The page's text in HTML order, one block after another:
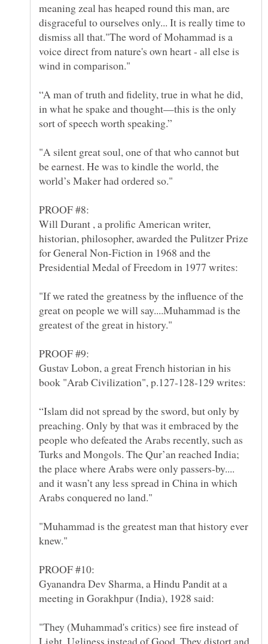
meaning zeal has heaped round this man, are
disgraceful to ourselves only... It is really time to
dismiss all that."The word of Mohammad is a
voice direct from nature's own heart - all else is
“A man of truth and fidelity, true in what he did,
in what he spake and thought—this is the only
"A silent great soul, one of that who cannot but
be earnest. He was to kindle the world, the
Will Durant , a prolific American writer,
historian, philosopher, awarded the Pulitzer Prize
for General Non-Fiction in 1968 and the
"If we rated the greatness by the influence of the
great on people we will say....Muhammad is the
greatest of the great in history."
Gustav Lobon, a great French historian in his
book "Arab Civilization", p.127-128-129 writes:
“Islam did not spread by the sword, but only by
preaching. Only by that was it embraced by the
people who defeated the Arabs recently, such as
Turks and Mongols. The Qur’an reached India;
the place where Arabs were only passers-by....
and it wasn’t any less spread in China in which
"Muhammad is the greatest man that history ever
Gyanandra Dev Sharma, a Hindu Pandit at a
"They (Muhammad's critics) see fire instead of
Light, Ugliness instead of Good. They distort and